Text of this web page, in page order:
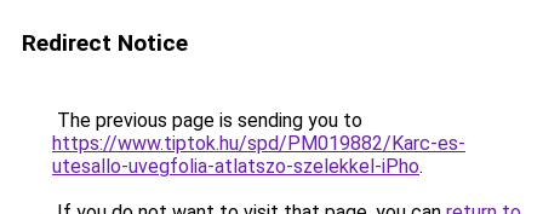
Redirect Notice
The previous page is sending you to
https://www.tiptok.hu/spd/PM019882/Karc-es-
utesallo-uvegfolia-atlatszo-szelekkel-iPho.